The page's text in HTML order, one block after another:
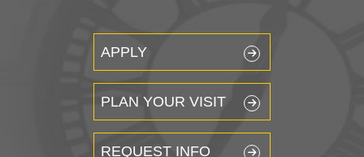
APPLY
PLAN YOUR VISIT
REQUEST INFO